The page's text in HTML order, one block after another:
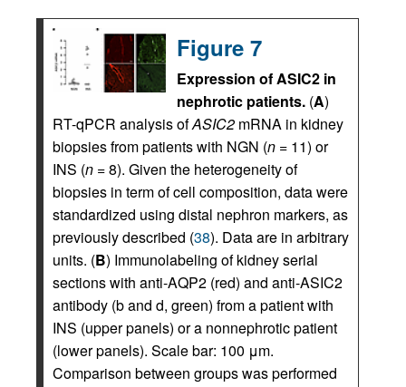
Figure 7
Expression of ASIC2 in
nephrotic patients. (A)
RT-qPCR analysis ofASIC2 mRNA in kidney
biopsies from patients with NGN (n = 11) or
INS (n = 8). Given the heterogeneity of
biopsies in term of cell composition, data were
standardized using distal nephron markers, as
previously described (38). Data are in arbitrary
units. (B) Immunolabeling of kidney serial
sections with anti-AQP2 (red) and anti-ASIC2
antibody (b and d, green) from a patient with
INS (upper panels) or a nonnephrotic patient
(lower panels). Scale bar: 100 μm.
Comparison between groups was performed